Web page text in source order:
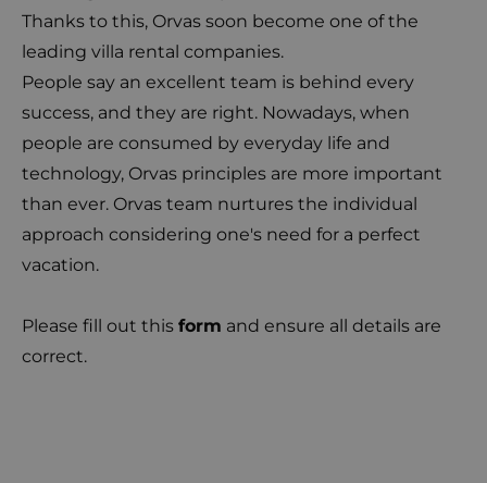
Thanks to this, Orvas soon become one of the
leading villa rental companies.
People say an excellent team is behind every
success, and they are right. Nowadays, when
people are consumed by everyday life and
technology, Orvas principles are more important
than ever. Orvas team nurtures the individual
approach considering one's need for a perfect
vacation.
Please fill out this form and ensure all details are
correct.